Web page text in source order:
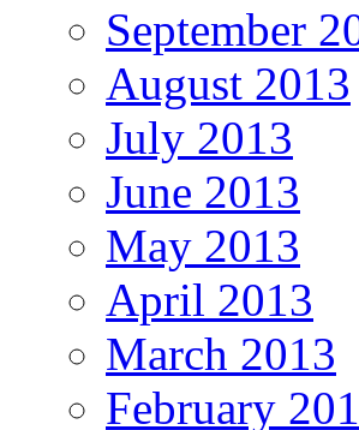
September
August 2013
July 2013
June 2013
May 2013
April 2013
March 2013
February